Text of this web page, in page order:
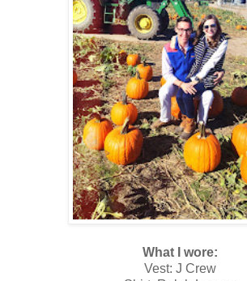
What I wore:
Vest: J Crew